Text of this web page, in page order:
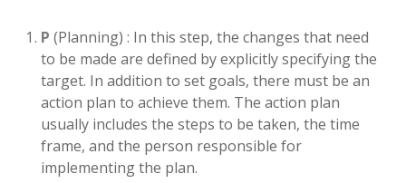
P (Planning) : In this step, the changes that need
to be made are defined by explicitly specifying the
target. In addition to set goals, there must be an
action plan to achieve them. The action plan
usually includes the steps to be taken, the time
frame, and the person responsible for
implementing the plan.